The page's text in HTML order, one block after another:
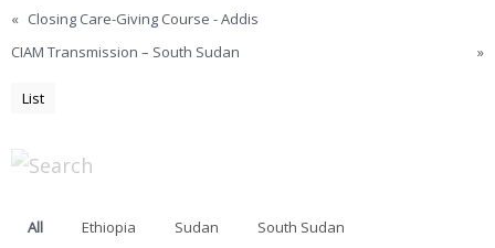
« Closing Care-Giving Course - Addis
CIAM Transmission – South Sudan
»
List
All Ethiopia Sudan South Sudan